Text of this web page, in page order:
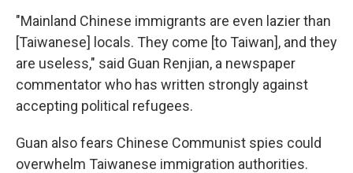
"Mainland Chinese immigrants are even lazier than
[Taiwanese] locals. They come [to Taiwan], and they
are useless," said Guan Renjian, a newspaper
commentator who has written strongly against
accepting political refugees.
Guan also fears Chinese Communist spies could
overwhelm Taiwanese immigration authorities.